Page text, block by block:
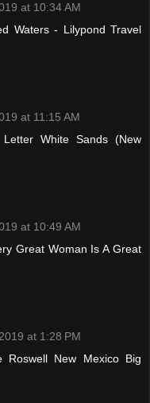
at 10:34 AM
Waters - Lilypond Travel
at 11:15 AM
White Sands (New
at 10:49 AM
Great Woman Is A Great
at 1:28 PM
New Mexico Big